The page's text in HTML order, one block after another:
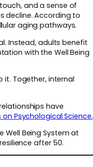
and a sense of
decline. According to
aging pathways.
Instead, adults benefit
with the Well Being
Together, internal
have
on Psychological Science.
Being System at
after 50.